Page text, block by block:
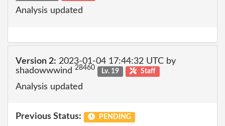
Analysis updated
Version 2: 2023-01-04 17:44:32 UTC by
shadowwwind 28460 Lv. 19 Staff
Analysis updated
Previous Status: PENDING